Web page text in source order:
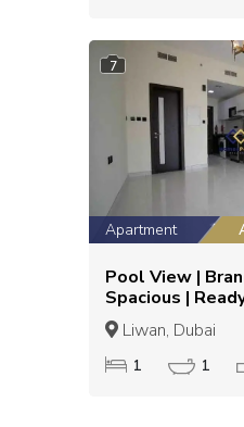
7
Apartment
Pool View |
Spacious |
Semi Furnished
Liwan, Dubai
1 1